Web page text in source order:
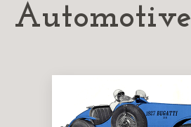
Automotive